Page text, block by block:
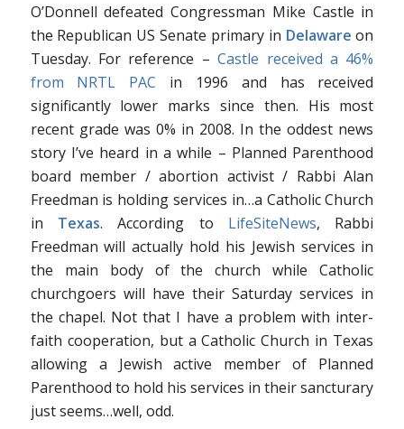
O’Donnell defeated Congressman Mike Castle in
the Republican US Senate primary in Delaware on
Tuesday. For reference –Castle received a 46%
from NRTL PAC in 1996 and has received
significantly lower marks since then. His most
recent grade was 0% in 2008. In the oddest news
story I’ve heard in a while – Planned Parenthood
board member / abortion activist / Rabbi Alan
Freedman is holding services in…a Catholic Church
in Texas. According to LifeSiteNews, Rabbi
Freedman will actually hold his Jewish services in
the main body of the church while Catholic
churchgoers will have their Saturday services in
the chapel. Not that I have a problem with inter-
faith cooperation, but a Catholic Church in Texas
allowing a Jewish active member of Planned
Parenthood to hold his services in their sancturary
just seems…well, odd.